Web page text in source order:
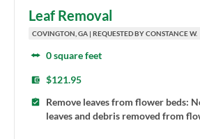
Leaf Removal
COVINGTON, GA | REQUESTED BY CONSTANCE W.
0 square feet
$121.95
Remove leaves from flower beds:
leaves and debris removed from